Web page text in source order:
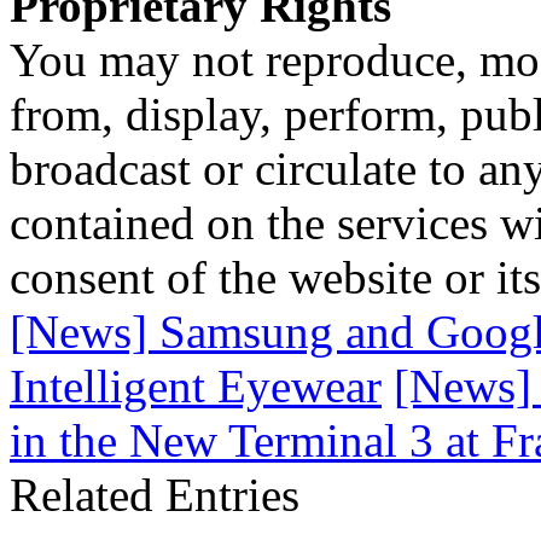
You may not reproduce,
from, display, perform,
broadcast or circulate to
contained on the services
consent of the website or
[News] Samsung and
Intelligent Eyewear
in the New Terminal 3 at
Related Entries